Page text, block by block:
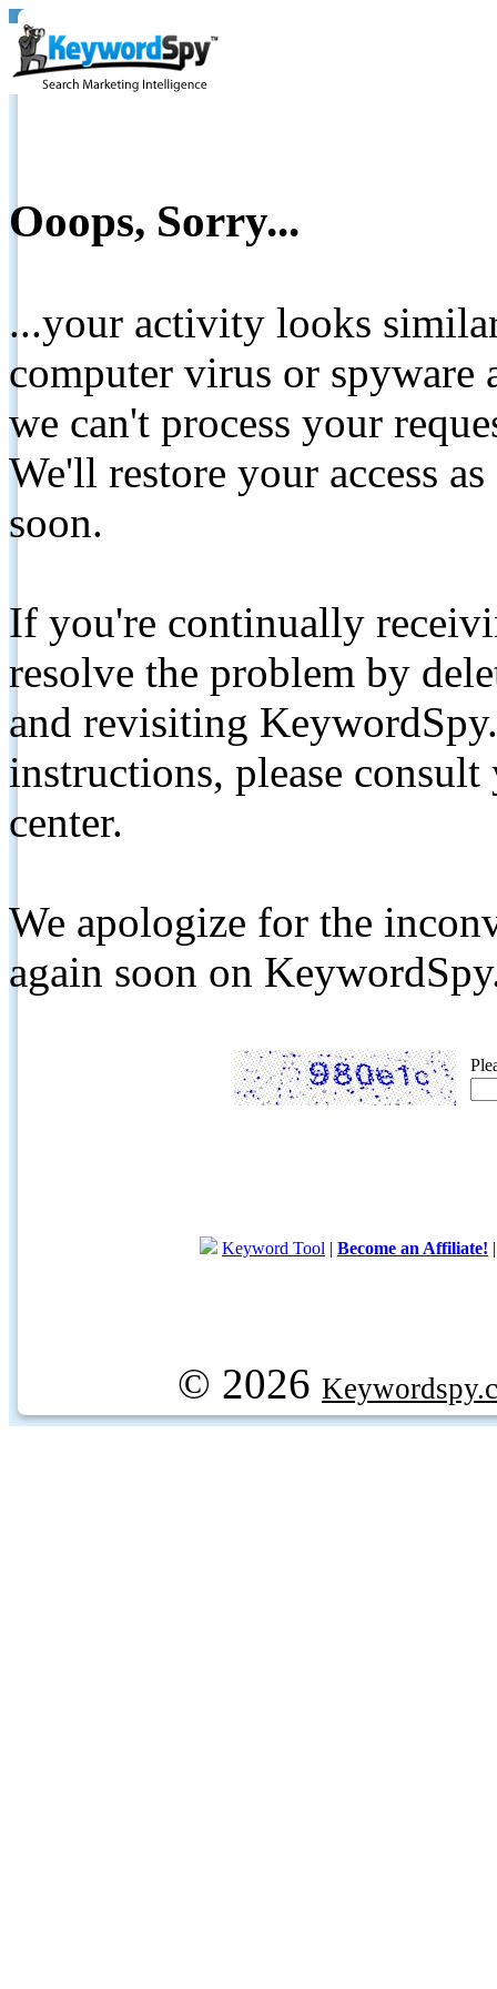
Ooops, Sorry...
...your activity looks
computer virus or spyware
we can't process your
We'll restore your access
soon.
If you're continually
resolve the problem by
and revisiting
instructions, please
center.
We apologize for the
again soon on
Keyword Tool | Become an Affiliate!
© 2026